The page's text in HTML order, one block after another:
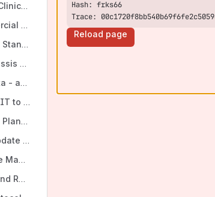
Community Pharmacy Clinical Services Supplementary Care Standard - Update
Addition of the Commercial Standard as a Secondary Artefact
Merge Interoperability Standards
Receive RSV and Pertussis Vaccinations via Digital Medicines and Pharmacy FHIR Payload
Extract vaccination data - adding schedule information
RSV data flow from GPIT to the NHS England Vaccinations Digital Services (VDS)
Changing Shared Care Plans to Care Plans
Update GP Connect Update Record Specification
STMA Uplifts to Service Management Standard
Uplifts to Dispensing and Resource Management Capabilities
Trace:
Reload page